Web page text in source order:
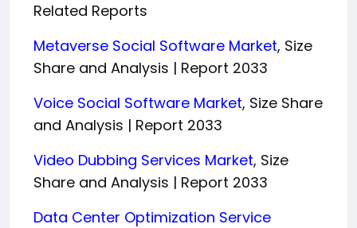
Related Reports
Metaverse Social Software Market, Size
Share and Analysis | Report 2033
Voice Social Software Market, Size Share
and Analysis | Report 2033
Video Dubbing Services Market, Size
Share and Analysis | Report 2033
Data Center Optimization Service